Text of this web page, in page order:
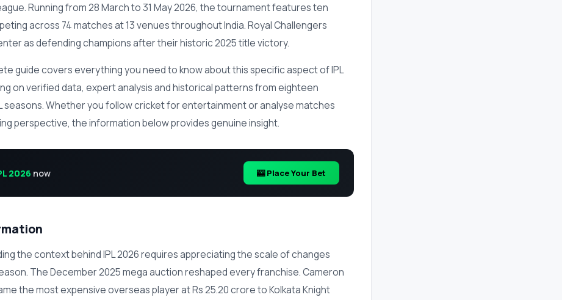
Running from 28 March to 31 May 2026, the tournament features ten
across 74 matches at 13 venues throughout India. Royal Challengers
as defending champions after their historic 2025 title victory.
guide covers everything you need to know about this specific aspect of IPL
on verified data, expert analysis and historical patterns from eighteen
seasons. Whether you follow cricket for entertainment or analyse matches
perspective, the information below provides genuine insight.
2026 now 🎰 Place Your Bet
the context behind IPL 2026 requires appreciating the scale of changes
The December 2025 mega auction reshaped every franchise. Cameron
the most expensive overseas player at Rs 25.20 crore to Kolkata Knight